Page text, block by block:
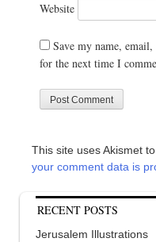
Website
Save my name,
for the next time I
This site uses Akismet
your comment data is
RECENT POSTS
Jerusalem Illustrations